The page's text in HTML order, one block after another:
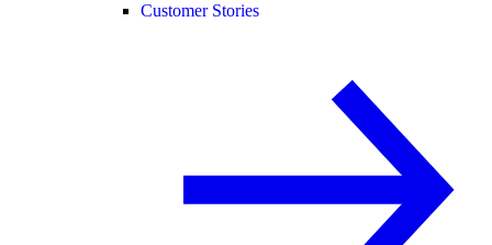
Customer Stories